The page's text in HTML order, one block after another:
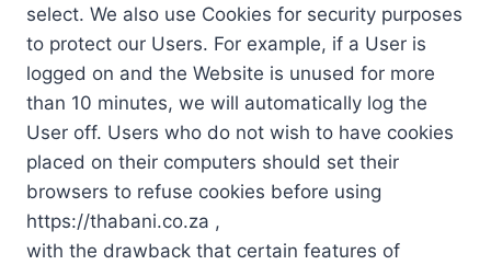
select. We also use Cookies for security purposes
to protect our Users. For example, if a User is
logged on and the Website is unused for more
than 10 minutes, we will automatically log the
User off. Users who do not wish to have cookies
placed on their computers should set their
browsers to refuse cookies before using
https://thabani.co.za ,
with the drawback that certain features of